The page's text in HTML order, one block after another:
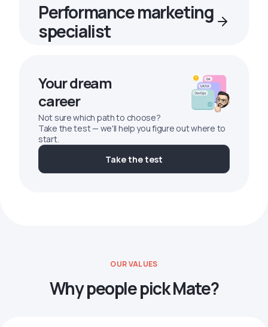
Performance marketing
specialist
Your dream
career
Not sure which path to choose?
Take the test — we'll help you figure out where to
start.
Take the test
OUR VALUES
Why people pick Mate?